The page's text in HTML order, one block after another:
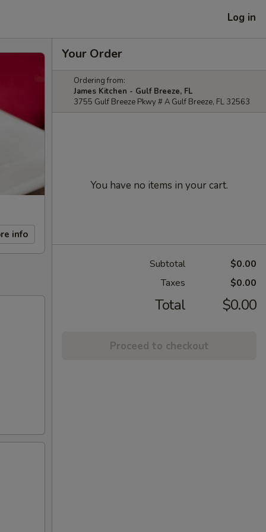
Log in
info
Your Order
Ordering from:
James Kitchen - Gulf Breeze, FL
3755 Gulf Breeze Pkwy # A Gulf Breeze, FL 32563
You have no items in your cart.
Subtotal
$0.00
Taxes
$0.00
Total $0.00
Proceed to checkout